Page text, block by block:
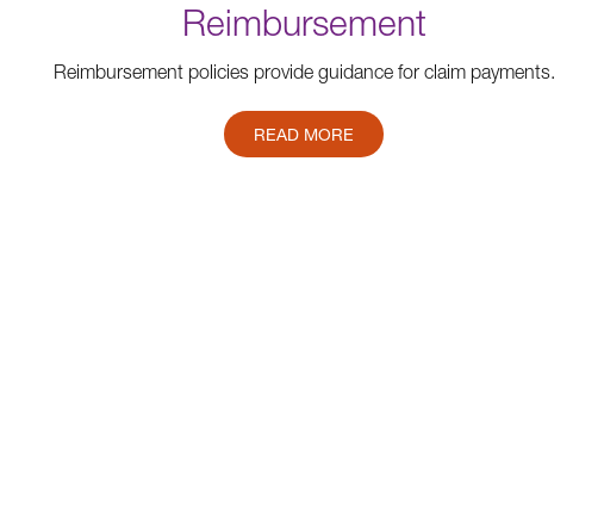
Reimbursement
Reimbursement policies provide guidance for claim payments.
READ MORE